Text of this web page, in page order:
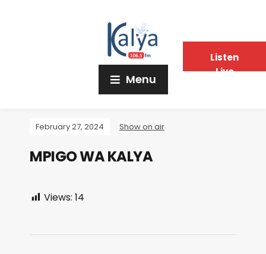
Menu
February 27, 2024 Show on air
MPIGO WA KALYA
Views: 14
Listen
Live